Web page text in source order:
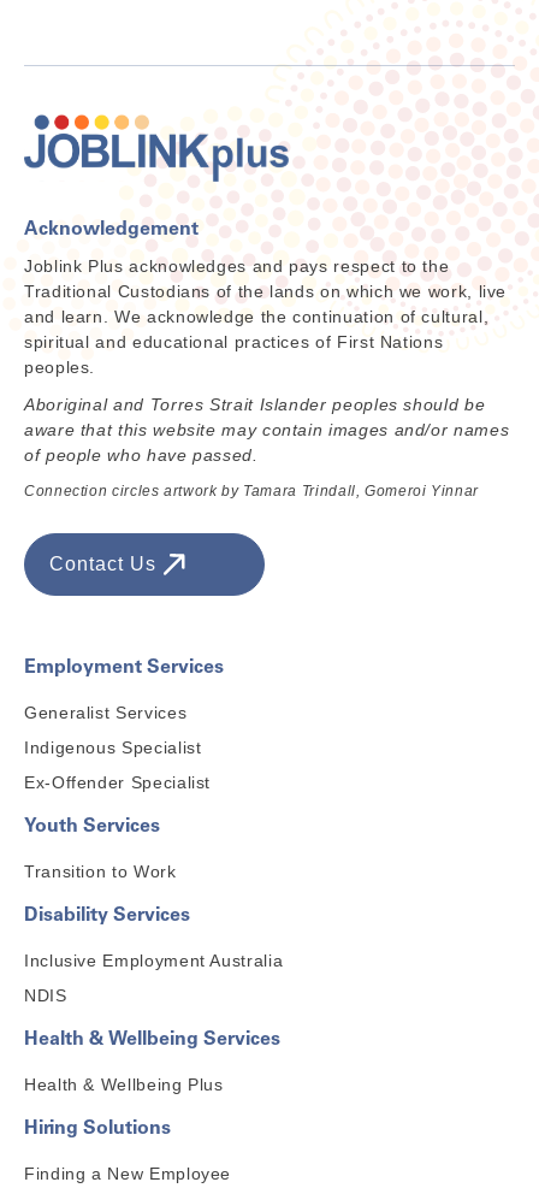
Acknowledgement
Joblink Plus acknowledges and pays respect to the
Traditional Custodians of the lands on which we work, live
and learn. We acknowledge the continuation of cultural,
spiritual and educational practices of First Nations
peoples.
Aboriginal and Torres Strait Islander peoples should be
aware that this website may contain images and/or names
of people who have passed.
Connection circles artwork by Tamara Trindall, Gomeroi Yinnar
Contact Us
Employment Services
Generalist Services
Indigenous Specialist
Ex-Offender Specialist
Youth Services
Transition to Work
Disability Services
Inclusive Employment Australia
NDIS
Health & Wellbeing Services
Health & Wellbeing Plus
Hiring Solutions
Finding a New Employee